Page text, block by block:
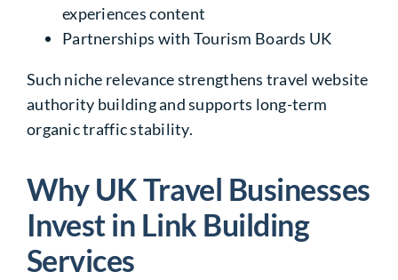
experiences content
Partnerships with Tourism Boards UK
Such niche relevance strengthens travel website
authority building and supports long-term
organic traffic stability.
Why UK Travel Businesses
Invest in Link Building
Services